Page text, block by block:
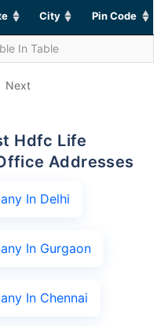
City Pin Code
In Table
Next
Addresses
In Delhi
In Gurgaon
In Chennai